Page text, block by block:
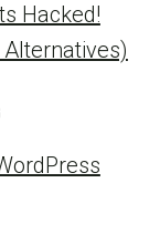
Hacked!
Alternatives)